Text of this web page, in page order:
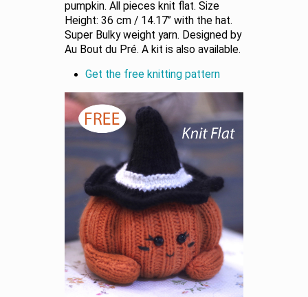
pumpkin. All pieces knit flat. Size
Height: 36 cm / 14.17” with the hat.
Super Bulky weight yarn. Designed by
Au Bout du Pré. A kit is also available.
Get the free knitting pattern